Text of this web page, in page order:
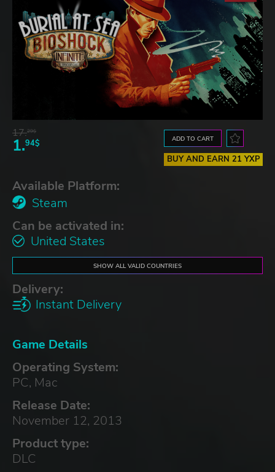
17.29$
1.94$ ADD TO CART
BUY AND EARN 21 YXP
Available Platform:
Steam
Can be activated in:
United States
SHOW ALL VALID COUNTRIES
Delivery:
Instant Delivery
Game Details
Operating System:
PC, Mac
Release Date:
November 12, 2013
Product type:
DLC